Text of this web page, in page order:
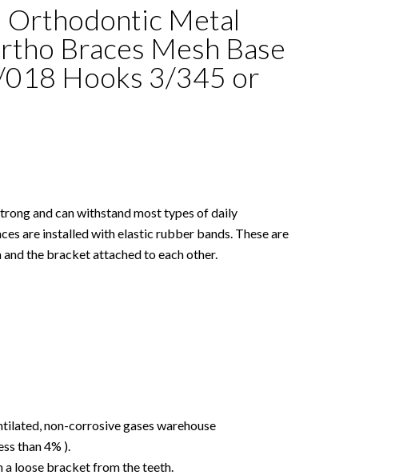
Orthodontic Metal
Braces Mesh Base
Hooks 3/345 or
and can withstand most types of daily
are installed with elastic rubber bands. These are
the bracket attached to each other.
non-corrosive gases warehouse
than 4% ).
a loose bracket from the teeth.